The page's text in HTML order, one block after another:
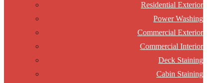
Residential Exterior
Power Washing
Commercial Exterior
Commercial Interior
Deck Staining
Cabin Staining